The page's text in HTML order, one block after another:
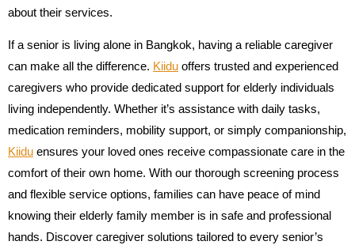
about their services.
If a senior is living alone in Bangkok, having a reliable caregiver
can make all the difference. Kiidu offers trusted and experienced
caregivers who provide dedicated support for elderly individuals
living independently. Whether it’s assistance with daily tasks,
medication reminders, mobility support, or simply companionship,
Kiidu ensures your loved ones receive compassionate care in the
comfort of their own home. With our thorough screening process
and flexible service options, families can have peace of mind
knowing their elderly family member is in safe and professional
hands. Discover caregiver solutions tailored to every senior’s